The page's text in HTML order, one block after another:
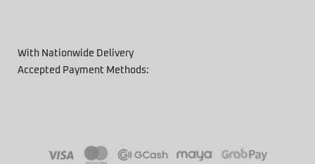
With Nationwide Delivery
Accepted Payment Methods: